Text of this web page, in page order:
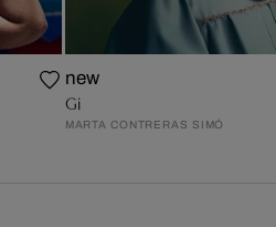
new
Gi
MARTA CONTRERAS SIMÓ